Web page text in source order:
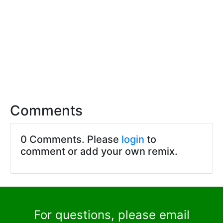
Comments
0 Comments. Please login to
comment or add your own remix.
For questions, please email